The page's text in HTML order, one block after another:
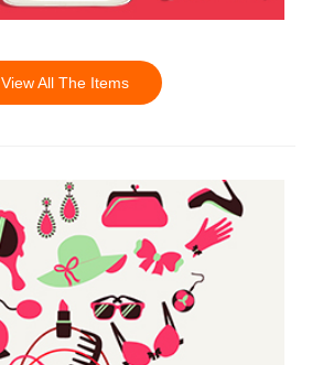
View All The Items